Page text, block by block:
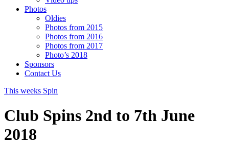
Photos
Oldies
Photos from 2015
Photos from 2016
Photos from 2017
Photo’s 2018
Sponsors
Contact Us
This weeks Spin
Club Spins 2nd to 7th June
2018